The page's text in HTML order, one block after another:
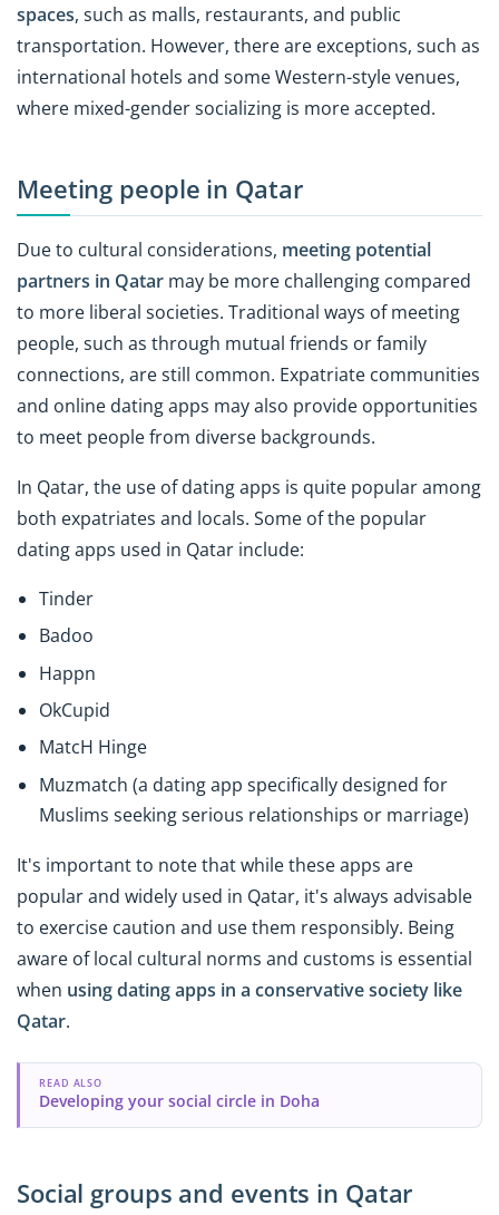
spaces, such as malls, restaurants, and public
transportation. However, there are exceptions, such as
international hotels and some Western-style venues,
where mixed-gender socializing is more accepted.
Meeting people in Qatar
Due to cultural considerations, meeting potential
partners in Qatar may be more challenging compared
to more liberal societies. Traditional ways of meeting
people, such as through mutual friends or family
connections, are still common. Expatriate communities
and online dating apps may also provide opportunities
to meet people from diverse backgrounds.
In Qatar, the use of dating apps is quite popular among
both expatriates and locals. Some of the popular
dating apps used in Qatar include:
Tinder
Badoo
Happn
OkCupid
MatcH Hinge
Muzmatch (a dating app specifically designed for
Muslims seeking serious relationships or marriage)
It's important to note that while these apps are
popular and widely used in Qatar, it's always advisable
to exercise caution and use them responsibly. Being
aware of local cultural norms and customs is essential
when using dating apps in a conservative society like
Qatar.
READ ALSO
Developing your social circle in Doha
Social groups and events in Qatar